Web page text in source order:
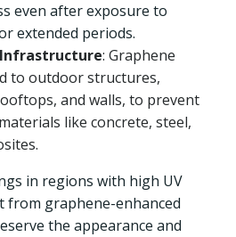
even after exposure to
extended periods.
: Graphene
to outdoor structures,
and walls, to prevent
like concrete, steel,
in regions with high UV
from graphene-enhanced
the appearance and